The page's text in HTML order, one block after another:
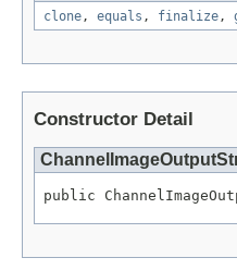
clone, equals , finalize,
Constructor Detail
public